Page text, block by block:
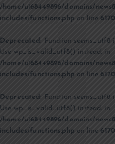
/home/u168449896/domains/
includes/functions.php on line6170
Deprecated : Function seems_utf8
Use wp_is_valid_utf8() instead. in
/home/u168449896/domains/
includes/functions.php on line6170
Deprecated: Function seems_utf8
Use wp_is_valid_utf8() instead. in
/home/u168449896/domains/
includes/functions.php on line6170